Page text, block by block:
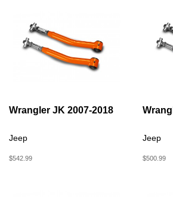
Wrangler JK 2007-2018
Jeep
$542.99
Jeep
$500.99